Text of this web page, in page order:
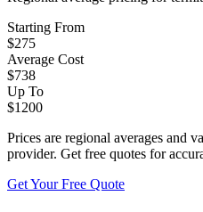
Starting From
$275
Average Cost
$738
Up To
$1200
Prices are regional averages and
provider. Get free quotes for
Get Your Free Quote